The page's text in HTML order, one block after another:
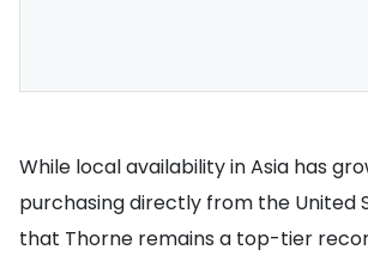
While local availability in Asia has
purchasing directly from the
that Thorne remains a top-tier